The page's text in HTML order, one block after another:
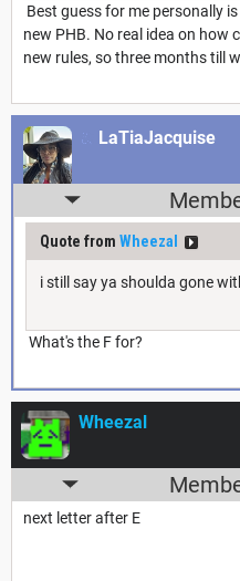
Best guess for me personally
new PHB. No real idea on how
new rules, so three months till
LaTiaJacquise
Quote from Wheezal
i still say ya shoulda gone
What's the F for?
Wheezal
next letter after E